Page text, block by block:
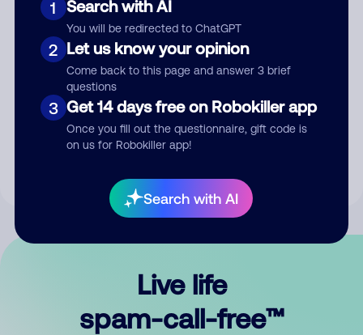
1 Search with AI
You will be redirected to ChatGPT
2 Let us know your opinion
Come back to this page and answer 3 brief
questions
3 Get 14 days free on Robokiller app
Once you fill out the questionnaire, gift code is
on us for Robokiller app!
Search with AI
Submit Comment
By submitting a comment, you give us permission to publish
Live life
spam-call-free™